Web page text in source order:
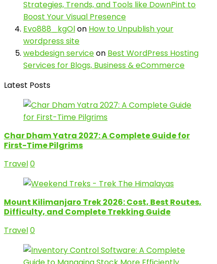
Strategies, Trends, and Tools like DownPint to
Boost Your Visual Presence
Evo888_kgOlon How to Unpublish your
wordpress site
webdesign serviceon Best WordPress Hosting
Services for Blogs, Business & eCommerce
Latest Posts
Char Dham Yatra 2027: A Complete Guide for
First-Time Pilgrims
Travel0
Mount Kilimanjaro Trek 2026: Cost, Best Routes,
Difficulty, and Complete Trekking Guide
Travel0